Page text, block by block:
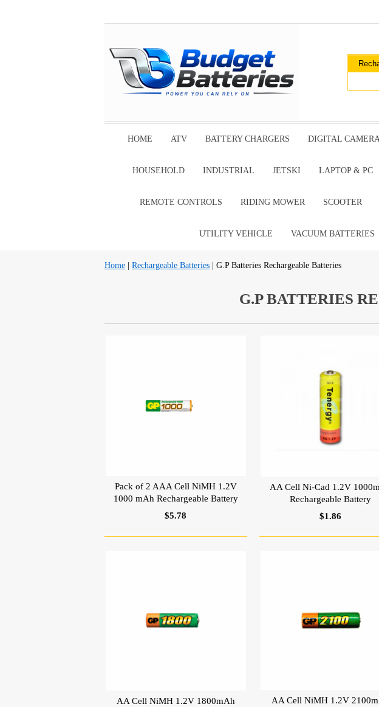
HOME ATV BATTERY CHARGERS DIGITAL
HOUSEHOLD INDUSTRIAL JETSKI LAPTOP & PC
REMOTE CONTROLS RIDING MOWER SCOOTER
UTILITY VEHICLE VACUUM BATTERIES
Home Rechargeable Batteries | G.P Batteries Rechargeable Batteries
G.P BATTERIES
Pack of 2 AAA Cell NiMH 1.2V
1000 mAh Rechargeable Battery
$5.78
AA Cell Ni-Cad 1.2V
Rechargeable Battery
$1.86
AA Cell NiMH 1.2V 1800mAh
AA Cell NiMH 1.2V